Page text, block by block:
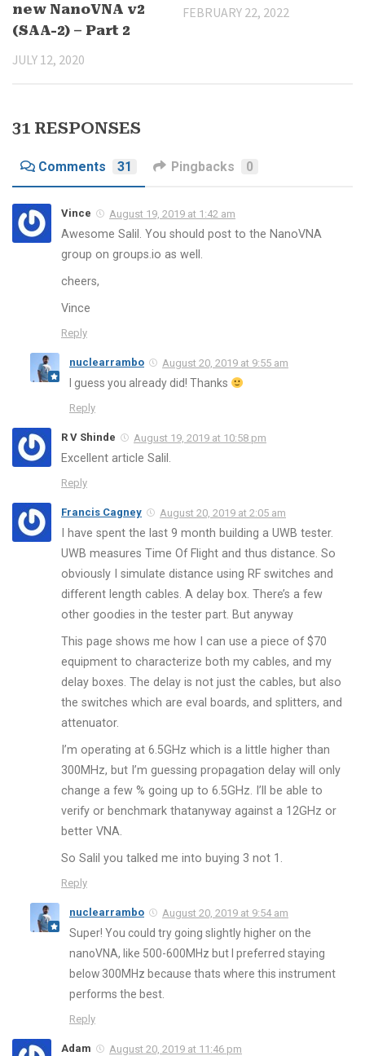
new NanoVNA v2
(SAA-2) – Part 2
JULY 12, 2020
FEBRUARY 22, 2022
31 RESPONSES
Comments 31 Pingbacks 0
Vince August 19, 2019 at 1:42 am
Awesome Salil. You should post to the NanoVNA
group on groups.io as well.
cheers,
Vince
Reply
nuclearrambo August 20, 2019 at 9:55 am
I guess you already did! Thanks
Reply
R V Shinde August 19, 2019 at 10:58 pm
Excellent article Salil.
Reply
Francis Cagney August 20, 2019 at 2:05 am
I have spent the last 9 month building a UWB tester.
UWB measures Time Of Flight and thus distance. So
obviously I simulate distance using RF switches and
different length cables. A delay box. There’s a few
other goodies in the tester part. But anyway
This page shows me how I can use a piece of $70
equipment to characterize both my cables, and my
delay boxes. The delay is not just the cables, but also
the switches which are eval boards, and splitters, and
attenuator.
I’m operating at 6.5GHz which is a little higher than
300MHz, but I’m guessing propagation delay will only
change a few % going up to 6.5GHz. I’ll be able to
verify or benchmark thatanyway against a 12GHz or
better VNA.
So Salil you talked me into buying 3 not 1.
Reply
nuclearrambo August 20, 2019 at 9:54 am
Super! You could try going slightly higher on the
nanoVNA, like 500-600MHz but I preferred staying
below 300MHz because thats where this instrument
performs the best.
Reply
Adam August 20, 2019 at 11:46 pm